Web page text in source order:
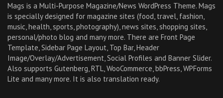
Mags is a Multi-Purpose Magazine/News WordPress Theme. Mags
is specially designed for magazine sites (food, travel, fashion,
music, health, sports, photography), news sites, shopping sites,
personal/photo blog and many more. There are Front Page
Template, Sidebar Page Layout, Top Bar, Header
Image/Overlay/Advertisement, Social Profiles and Banner Slider.
Also supports Gutenberg, RTL, WooCommerce, bbPress, WPForms
Lite and many more. It is also translation ready.